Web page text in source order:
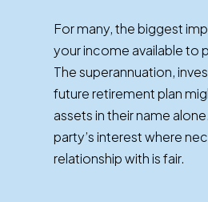
For many, the biggest
your income available to
The superannuation,
future retirement plan
assets in their name
party’s interest where
relationship with is fair.